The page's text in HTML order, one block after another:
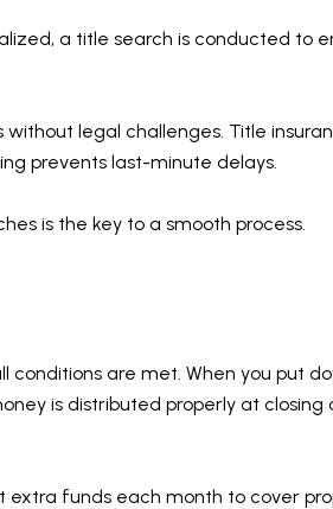
a title search is conducted to
legal challenges. Title
prevents last-minute delays.
is the key to a smooth process.
are met. When you put
is distributed properly at
funds each month to cover